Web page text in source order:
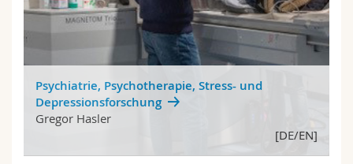
Psychiatrie, Psychotherapie, Stress- und
Depressionsforschung
Gregor Hasler
[DE/EN]